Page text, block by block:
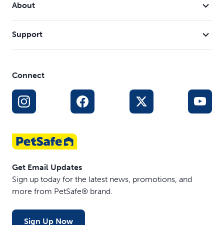
About
Support
Connect
Get Email Updates
Sign up today for the latest news, promotions, and
more from PetSafe® brand.
Sign Up Now